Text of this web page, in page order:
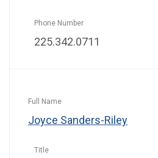
225.342.0711
Joyce Sanders-Riley